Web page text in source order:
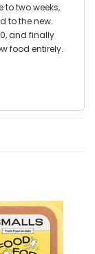
to two weeks,
to the new.
and finally
food entirely.